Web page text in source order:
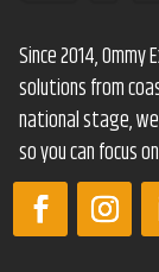
Since 2014,
solutions from
national stage,
so you can focus